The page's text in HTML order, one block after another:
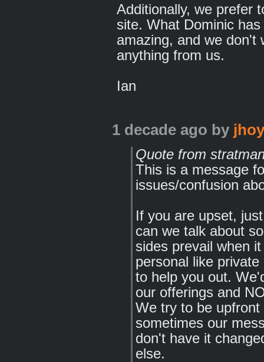
Additionally, we prefer
site. What Dominic
amazing, and we don't
anything from us.
Ian
1 decade ago by
Quote from
This is a message
issues/confusion
If you are upset,
can we talk about
sides prevail when
personal like
to help you out.
our offerings and
We try to be
sometimes our
don't have it
else.